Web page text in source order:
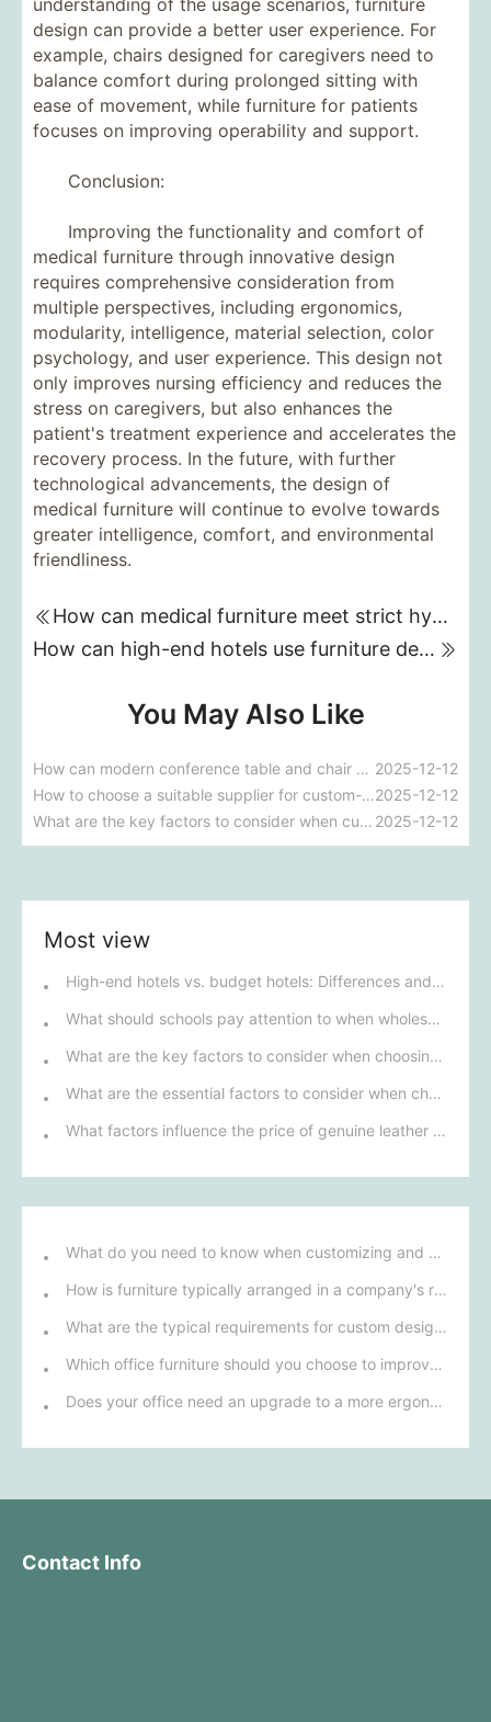
understanding of the usage scenarios, furniture
design can provide a better user experience. For
example, chairs designed for caregivers need to
balance comfort during prolonged sitting with
ease of movement, while furniture for patients
focuses on improving operability and support.
Conclusion:
Improving the functionality and comfort of
medical furniture through innovative design
requires comprehensive consideration from
multiple perspectives, including ergonomics,
modularity, intelligence, material selection, color
psychology, and user experience. This design not
only improves nursing efficiency and reduces the
stress on caregivers, but also enhances the
patient's treatment experience and accelerates the
recovery process. In the future, with further
technological advancements, the design of
medical furniture will continue to evolve towards
greater intelligence, comfort, and environmental
friendliness.
How can medical furniture meet strict hygiene standards while also being aesthetically pleasing and ergonomically designed?
How can high-end hotels use furniture design to reflect their brand uniqueness and luxury?
You May Also Like
How can modern conference table and chair design improve meeting efficiency and participation? 2025-12-12
How to choose a suitable supplier for custom-made conference room tables and chairs?2025-12-12
What are the key factors to consider when customizing conference room tables and chairs? 2025-12-12
Most view
High-end hotels vs. budget hotels: Differences and core logic in furniture procurement strategies
What should schools pay attention to when wholesaling student desks and chairs?
What are the key factors to consider when choosing furniture for school dormitories?
What are the essential factors to consider when choosing a sofa?
What factors influence the price of genuine leather sofas and chairs?
What do you need to know when customizing and purchasing conference room furniture for your company?
How is furniture typically arranged in a company's reception area?
What are the typical requirements for custom design of bank furniture?
Which office furniture should you choose to improve employee productivity and comfort?
Does your office need an upgrade to a more ergonomic furniture configuration?
Contact Info